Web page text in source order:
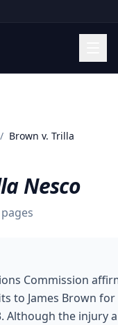
/ Brown v. Trilla
Nesco
pages
Commission
to James Brown
Although the